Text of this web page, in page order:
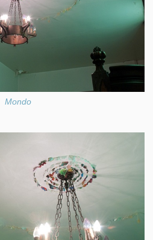
Mondo